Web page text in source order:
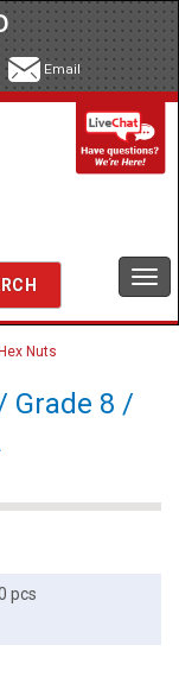
Email
Nuts
Grade 8 /
pcs